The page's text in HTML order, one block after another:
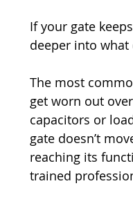
If your gate
deeper into
The most
get worn out
capacitors or
gate doesn’t
reaching its
trained